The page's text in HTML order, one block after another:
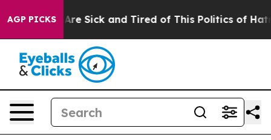
AGP PICKSAre Sick and Tired of This Politics of Hatred”